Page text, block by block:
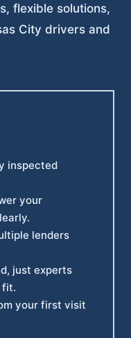
flexible solutions,
City drivers and
inspected
your
lenders
just experts
fit.
your first visit